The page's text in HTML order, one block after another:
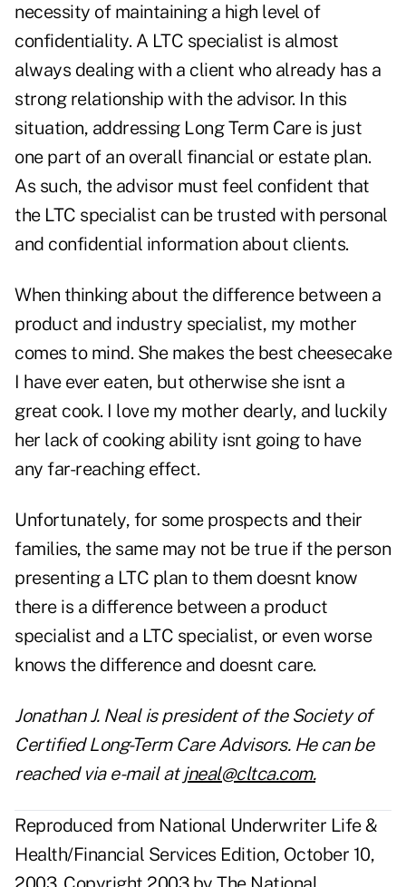
necessity of maintaining a high level of
confidentiality. A LTC specialist is almost
always dealing with a client who already has a
strong relationship with the advisor. In this
situation, addressing Long Term Care is just
one part of an overall financial or estate plan.
As such, the advisor must feel confident that
the LTC specialist can be trusted with personal
and confidential information about clients.
When thinking about the difference between a
product and industry specialist, my mother
comes to mind. She makes the best cheesecake
I have ever eaten, but otherwise she isnt a
great cook. I love my mother dearly, and luckily
her lack of cooking ability isnt going to have
any far-reaching effect.
Unfortunately, for some prospects and their
families, the same may not be true if the person
presenting a LTC plan to them doesnt know
there is a difference between a product
specialist and a LTC specialist, or even worse
knows the difference and doesnt care.
Jonathan J. Neal is president of the Society of
Certified Long-Term Care Advisors. He can be
reached via e-mail at jneal@cltca.com.
Reproduced from National Underwriter Life &
Health/Financial Services Edition, October 10,